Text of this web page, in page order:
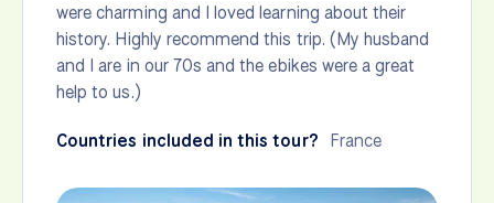
were charming and I loved learning about their
history. Highly recommend this trip. (My husband
and I are in our 70s and the ebikes were a great
help to us.)
Countries included in this tour? France